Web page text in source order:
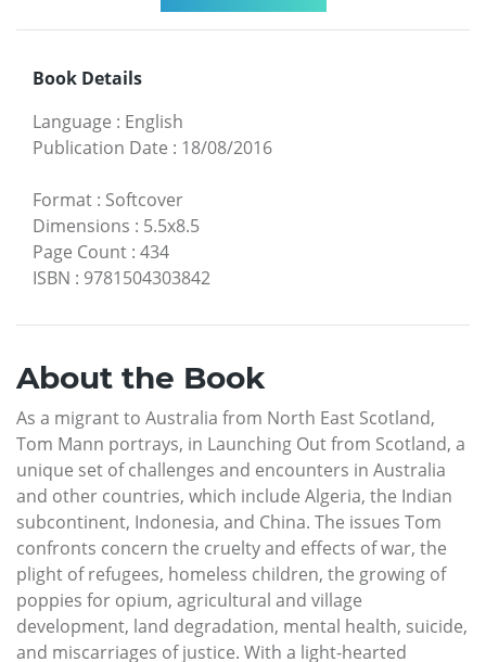
Book Details
Language : English
Publication Date : 18/08/2016
Format : Softcover
Dimensions : 5.5x8.5
Page Count : 434
ISBN : 9781504303842
About the Book
As a migrant to Australia from North East Scotland,
Tom Mann portrays, in Launching Out from Scotland, a
unique set of challenges and encounters in Australia
and other countries, which include Algeria, the Indian
subcontinent, Indonesia, and China. The issues Tom
confronts concern the cruelty and effects of war, the
plight of refugees, homeless children, the growing of
poppies for opium, agricultural and village
development, land degradation, mental health, suicide,
and miscarriages of justice. With a light-hearted